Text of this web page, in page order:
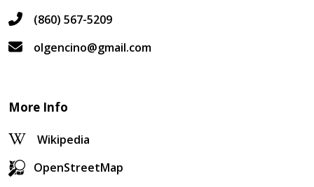
(860) 567-5209
olgencino@gmail.com
More Info
Wikipedia
OpenStreetMap